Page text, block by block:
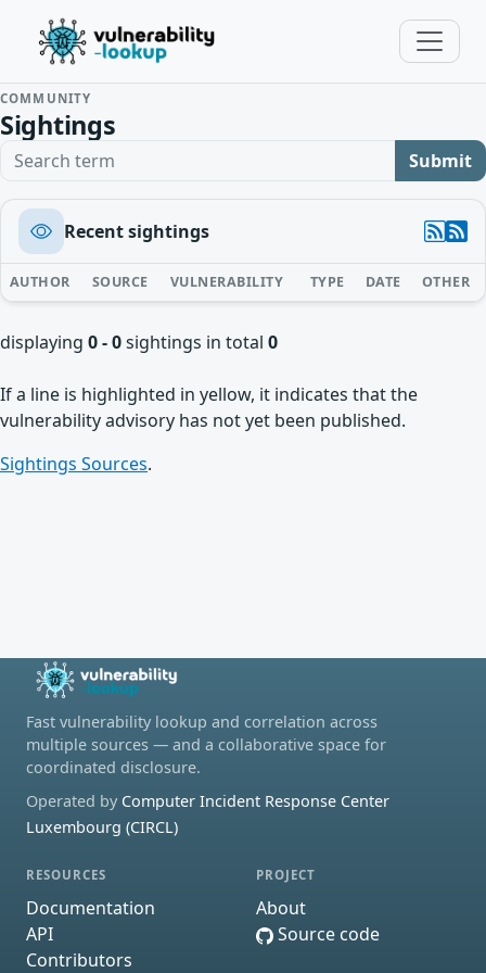
COMMUNITY
Sightings
Search term Submit
Recent sightings
AUTHOR SOURCE VULNERABILITY TYPE DATE OTHER
displaying 0 - 0sightings in total 0
If a line is highlighted in yellow, it indicates that the
vulnerability advisory has not yet been published.
Sightings Sources.
Fast vulnerability lookup and correlation across
multiple sources — and a collaborative space for
coordinated disclosure.
Operated by Computer Incident Response Center
Luxembourg (CIRCL)
RESOURCES
Documentation
API
Contributors
PROJECT
About
Source code